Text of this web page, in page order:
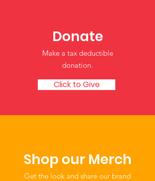
Donate
Make a tax deductible
donation‏.
Click to Give
Shop our Merch
Get the look and share our brand